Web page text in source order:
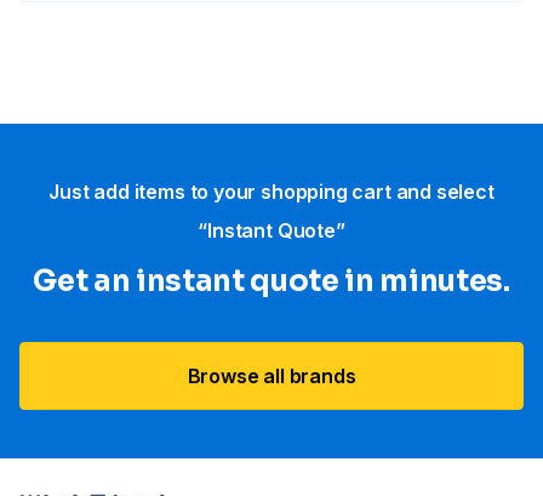
Just add items to your shopping cart and select
“Instant Quote”
Get an instant quote in minutes.
Browse all brands